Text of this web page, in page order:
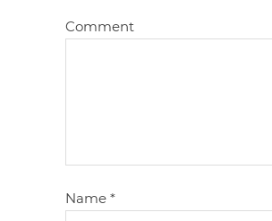
Comment
Name*